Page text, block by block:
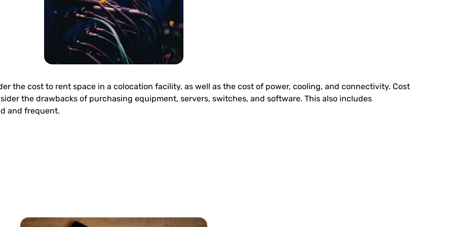
the cost to rent space in a colocation facility, as well as the cost of power, cooling, and connectivity. Cost
the drawbacks of purchasing equipment, servers, switches, and software. This also includes
and frequent.